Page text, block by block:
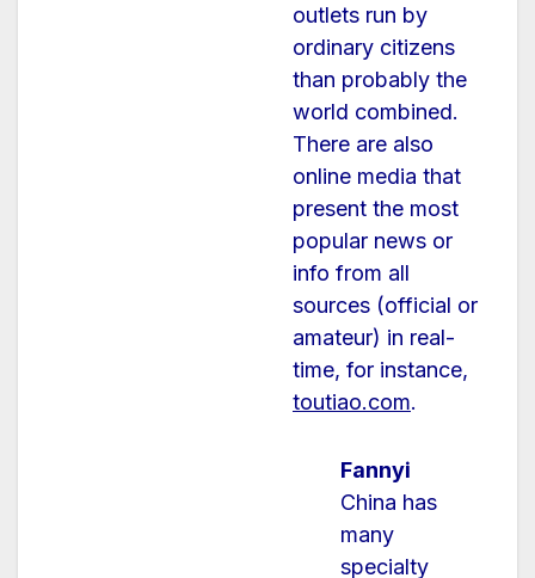
outlets run by
ordinary citizens
than probably the
world combined.
There are also
online media that
present the most
popular news or
info from all
sources (official or
amateur) in real-
time, for instance,
toutiao.com.
Fannyi
China has
many
specialty